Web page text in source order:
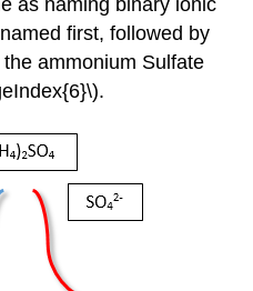
first, followed by
ammonium Sulfate